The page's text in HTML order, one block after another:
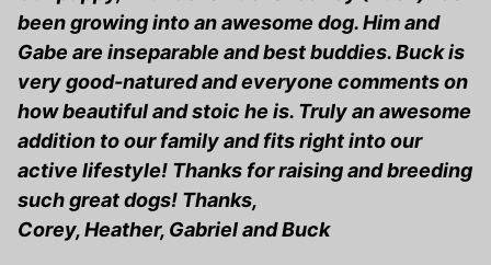
been growing into an awesome dog. Him and
Gabe are inseparable and best buddies. Buck is
very good-natured and everyone comments on
how beautiful and stoic he is. Truly an awesome
addition to our family and fits right into our
active lifestyle! Thanks for raising and breeding
such great dogs! Thanks,
Corey, Heather, Gabriel and Buck